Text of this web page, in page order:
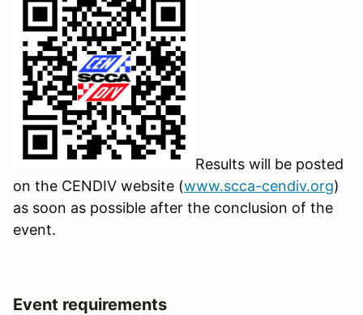
Results will be posted
on the CENDIV website (www.scca-cendiv.org)
as soon as possible after the conclusion of the
event.
Event requirements